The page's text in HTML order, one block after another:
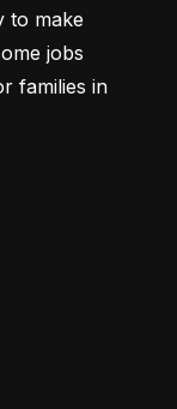
to make
jobs
families in